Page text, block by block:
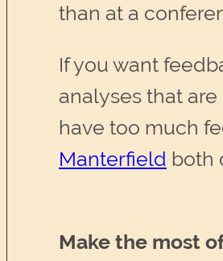
than at a
If you want
analyses that are
have too much
Manterfield both
Make the most